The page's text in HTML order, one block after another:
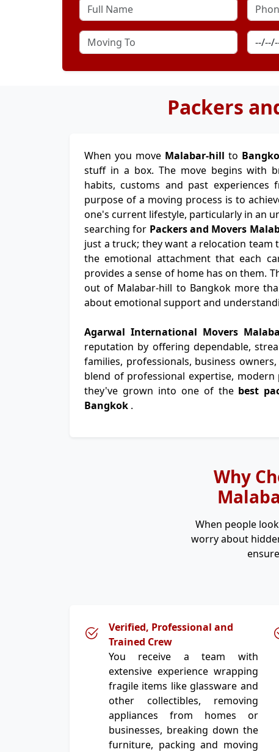
Packers
When you move Malabar-hill to
stuff in a box. The move begins with
habits, customs and past
purpose of a moving process is to
one's current lifestyle, particularly in an
searching for Packers and Movers
just a truck; they want a relocation
the emotional attachment that each
provides a sense of home has on them.
out of Malabar-hill to Bangkok more
about emotional support and
Agarwal International Movers
reputation by offering dependable,
families, professionals, business
blend of professional expertise,
they've grown into one of the best
Bangkok .
Why
When people
worry about
Verified, Professional and
Trained Crew
You receive a team with
extensive experience wrapping
fragile items like glassware and
other collectibles, removing
appliances from homes or
businesses, breaking down the
furniture, packing and moving